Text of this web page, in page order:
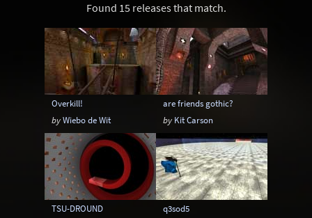
MatchMod Midair One Flag CTF
OpenArena OSP Overload
Painkeep Arena Proball Q3F CTF
RA3 Rail Arena Scavenger Hunt
Single Player Skyboxes Strafe
Team Arena Team DM Textures
Found 15 releases that match.
Overkill!
byWiebo de Wit
are friends gothic?
by Kit Carson
TSU-DROUND
q3sod5